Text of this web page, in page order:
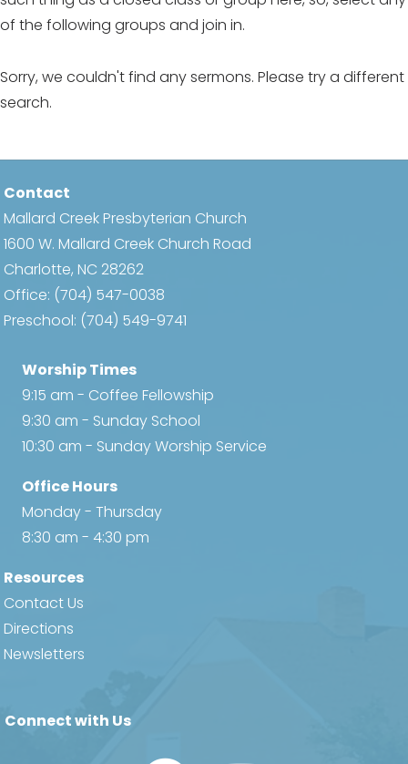
of the following groups and join in.
Sorry, we couldn't find any sermons. Please try a different
search.
Contact
Mallard Creek Presbyterian Church
1600 W. Mallard Creek Church Road
Charlotte, NC 28262
Office: (704) 547-0038
Preschool: (704) 549-9741
Worship Times
9:15 am - Coffee Fellowship
9:30 am - Sunday School
10:30 am - Sunday Worship Service
Office Hours
Monday - Thursday
8:30 am - 4:30 pm
Resources
Contact Us
Directions
Newsletters
Connect with Us